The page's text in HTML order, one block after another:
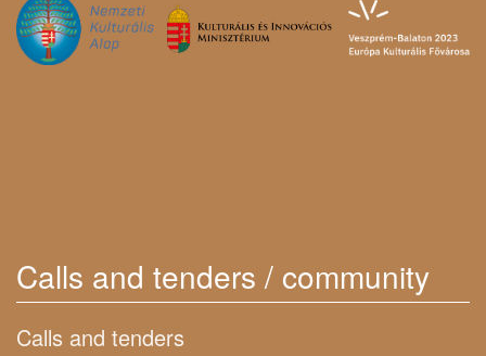
Calls and tenders / community
Calls and tenders